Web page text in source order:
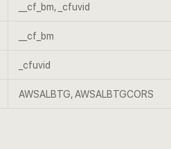
__cf_bm, _cfuvid
__cf_bm
_cfuvid
AWSALBTG, AWSALBTGCORS